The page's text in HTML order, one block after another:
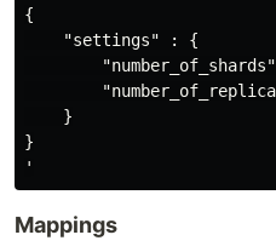
{
    "settings" : {
    }
}
Mappings